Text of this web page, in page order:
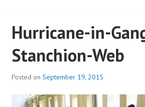
Hurricane-in-
Stanchion-Web
Posted on September 19, 2015